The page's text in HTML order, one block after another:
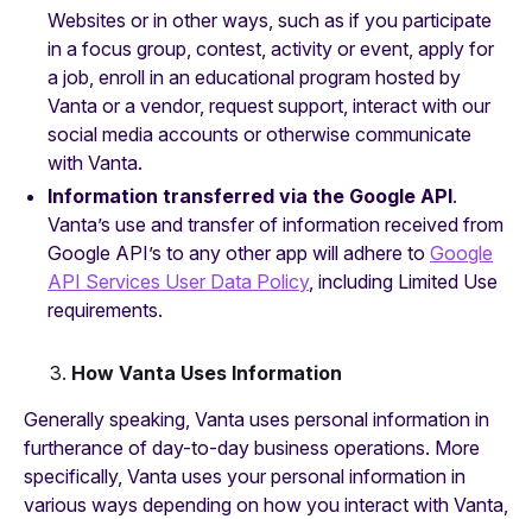
Websites or in other ways, such as if you participate
in a focus group, contest, activity or event, apply for
a job, enroll in an educational program hosted by
Vanta or a vendor, request support, interact with our
social media accounts or otherwise communicate
with Vanta.
Information transferred via the Google API.
Vanta’s use and transfer of information received from
Google API’s to any other app will adhere to Google
API Services User Data Policy, including Limited Use
requirements.
How Vanta Uses Information
Generally speaking, Vanta uses personal information in
furtherance of day-to-day business operations. More
specifically, Vanta uses your personal information in
various ways depending on how you interact with Vanta,